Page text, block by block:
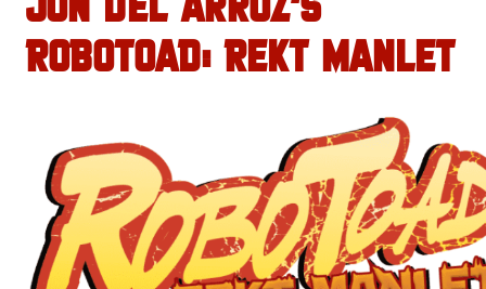
JON DEL ARROZ’S
ROBOTOAD: REKT MANLET